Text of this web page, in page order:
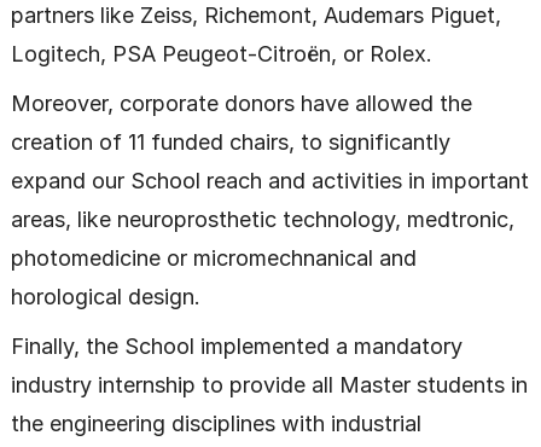
partners like Zeiss, Richemont, Audemars Piguet,
Logitech, PSA Peugeot-Citroën, or Rolex.
Moreover, corporate donors have allowed the
creation of 11 funded chairs, to significantly
expand our School reach and activities in important
areas, like neuroprosthetic technology, medtronic,
photomedicine or micromechnanical and
horological design.
Finally, the School implemented a mandatory
industry internship to provide all Master students in
the engineering disciplines with industrial